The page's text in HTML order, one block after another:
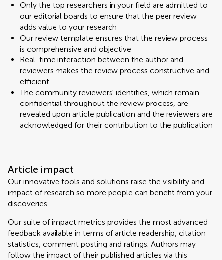
Only the top researchers in your field are admitted to
our editorial boards to ensure that the peer review
adds value to your research
Our review template ensures that the review process
is comprehensive and objective
Real-time interaction between the author and
reviewers makes the review process constructive and
efficient
The community reviewers' identities, which remain
confidential throughout the review process, are
revealed upon article publication and the reviewers are
acknowledged for their contribution to the publication
Article impact
Our innovative tools and solutions raise the visibility and
impact of research so more people can benefit from your
discoveries.
Our suite of impact metrics provides the most advanced
feedback available in terms of article readership, citation
statistics, comment posting and ratings. Authors may
follow the impact of their published articles via this